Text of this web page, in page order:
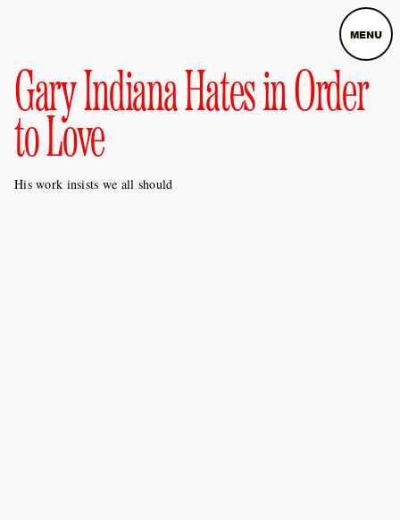
MENU
Gary Indiana Hates in Order
to Love
His work insists we all should